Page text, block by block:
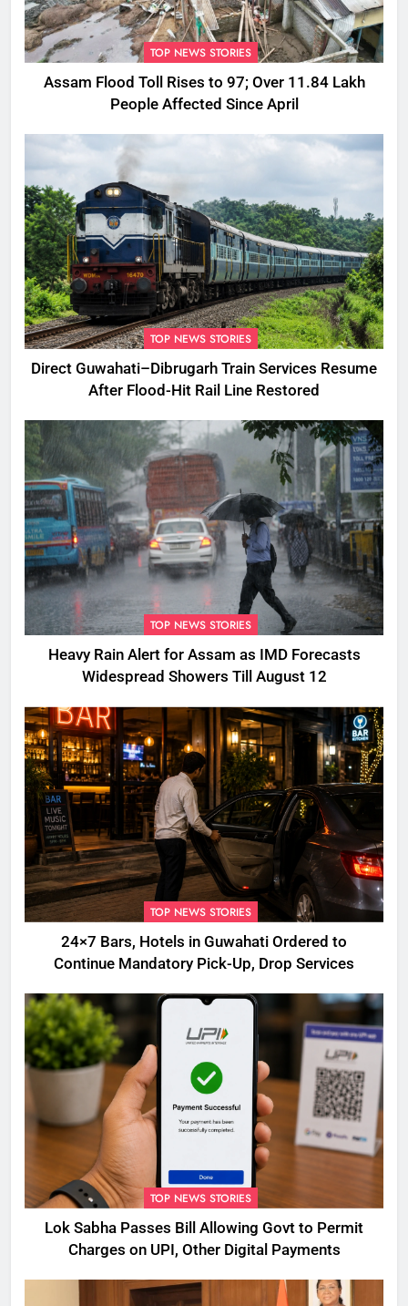
TOP NEWS STORIES
Assam Flood Toll Rises to 97; Over 11.84 Lakh
People Affected Since April
TOP NEWS STORIES
Direct Guwahati–Dibrugarh Train Services Resume
After Flood-Hit Rail Line Restored
TOP NEWS STORIES
Heavy Rain Alert for Assam as IMD Forecasts
Widespread Showers Till August 12
TOP NEWS STORIES
24×7 Bars, Hotels in Guwahati Ordered to
Continue Mandatory Pick-Up, Drop Services
TOP NEWS STORIES
Lok Sabha Passes Bill Allowing Govt to Permit
Charges on UPI, Other Digital Payments